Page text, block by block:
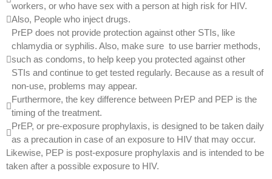
workers, or who have sex with a person at high risk for HIV.
Also, People who inject drugs.
PrEP does not provide protection against other STIs, like
chlamydia or syphilis. Also, make sure to use barrier methods,
such as condoms, to help keep you protected against other
STIs and continue to get tested regularly. Because as a result of
non-use, problems may appear.
Furthermore, the key difference between PrEP and PEP is the
timing of the treatment.
PrEP, or pre-exposure prophylaxis, is designed to be taken daily
as a precaution in case of an exposure to HIV that may occur.
Likewise, PEP is post-exposure prophylaxis and is intended to be
taken after a possible exposure to HIV.